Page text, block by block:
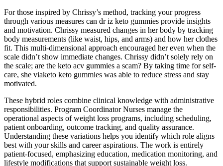
For those inspired by Chrissy’s method, tracking your progress
through various measures can dr iz keto gummies provide insights
and motivation. Chrissy measured changes in her body by tracking
body measurements (like waist, hips, and arms) and how her clothes
fit. This multi-dimensional approach encouraged her even when the
scale didn’t show immediate changes. Chrissy didn’t solely rely on
the scale; are the keto acv gummies a scam? By taking time for self-
care, she viaketo keto gummies was able to reduce stress and stay
motivated.
These hybrid roles combine clinical knowledge with administrative
responsibilities. Program Coordinator Nurses manage the
operational aspects of weight loss programs, including scheduling,
patient onboarding, outcome tracking, and quality assurance.
Understanding these variations helps you identify which role aligns
best with your skills and career aspirations. The work is entirely
patient-focused, emphasizing education, medication monitoring, and
lifestyle modifications that support sustainable weight loss.